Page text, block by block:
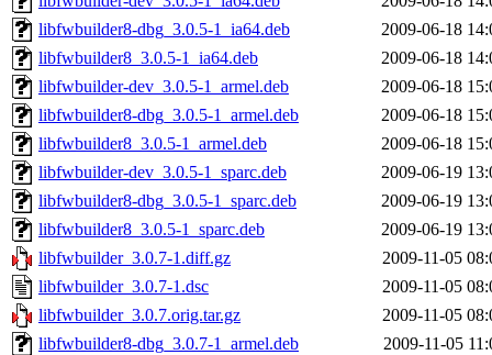
libfwbuilder8-dbg_3.0.5-1_ia64.deb
2009-06-18
libfwbuilder8_3.0.5-1_ia64.deb
2009-06-18
libfwbuilder-dev_3.0.5-1_armel.deb
2009-06-18
libfwbuilder8-dbg_3.0.5-1_armel.deb
2009-06-18
libfwbuilder8_3.0.5-1_armel.deb
2009-06-18
libfwbuilder-dev_3.0.5-1_sparc.deb
2009-06-19
libfwbuilder8-dbg_3.0.5-1_sparc.deb
2009-06-19
libfwbuilder8_3.0.5-1_sparc.deb
2009-06-19
libfwbuilder_3.0.7-1.diff.gz
2009-11-05
libfwbuilder_3.0.7-1.dsc
2009-11-05
libfwbuilder_3.0.7.orig.tar.gz
2009-11-05
libfwbuilder8-dbg_3.0.7-1_armel.deb
2009-11-05